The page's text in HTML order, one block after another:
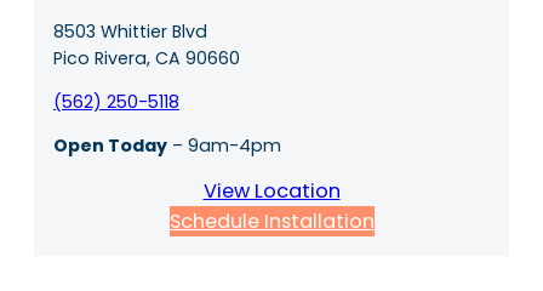
8503 Whittier Blvd
Pico Rivera, CA 90660
(562) 250-5118
Open Today – 9am-4pm
View Location
Schedule Installation